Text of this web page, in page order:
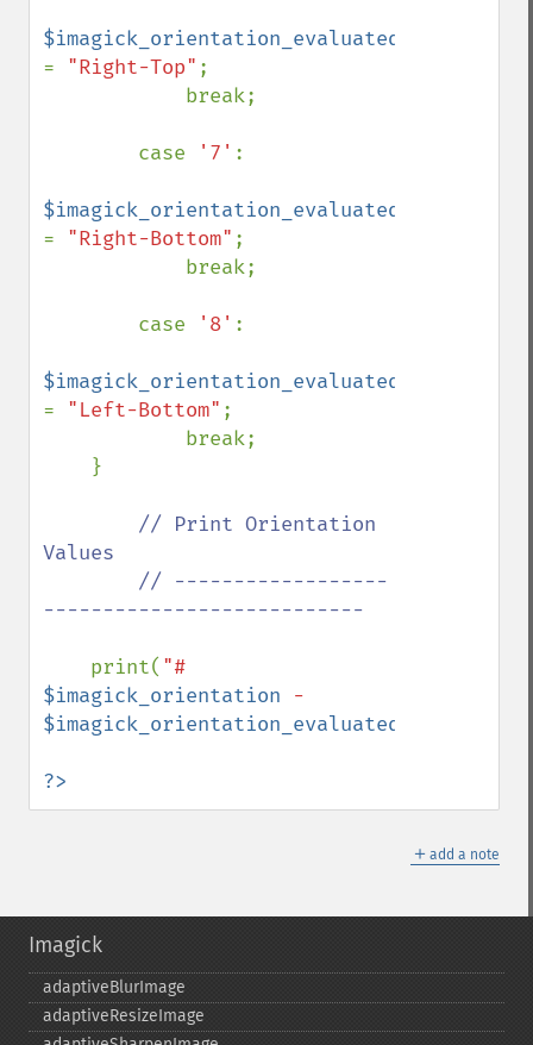
= "Right-Top" ;
        case
'7' :
= "Right-Bottom" ;
        case
'8' :
= "Left-Bottom" ;
// Print Orientation
Values
---------------------------
print(
$imagick_orientation
$imagick_orientation_evaluated
?>
＋ add a note
Imagick
adaptiveBlurImage
adaptiveResizeImage